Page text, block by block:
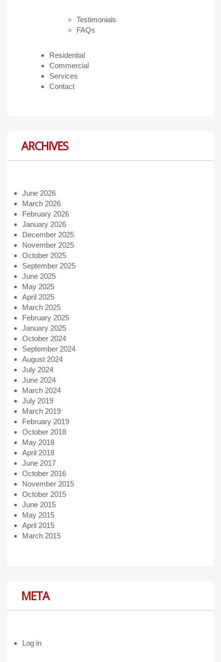
Testimonials
FAQs
Residential
Commercial
Services
Contact
ARCHIVES
June 2026
March 2026
February 2026
January 2026
December 2025
November 2025
October 2025
September 2025
June 2025
May 2025
April 2025
March 2025
February 2025
January 2025
October 2024
September 2024
August 2024
July 2024
June 2024
March 2024
July 2019
March 2019
February 2019
October 2018
May 2018
April 2018
June 2017
October 2016
November 2015
October 2015
June 2015
May 2015
April 2015
March 2015
META
Log in